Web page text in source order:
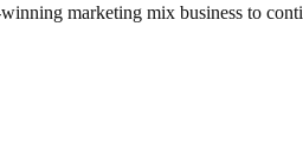
marketing mix business to